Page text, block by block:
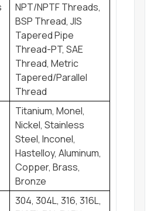
NPT/NPTF Threads,
BSP Thread, JIS
Tapered Pipe
Thread-PT, SAE
Thread, Metric
Tapered/Parallel
Thread
Titanium, Monel,
Nickel, Stainless
Steel, Inconel,
Hastelloy, Aluminum,
Copper, Brass,
Bronze
304, 304L, 316, 316L,